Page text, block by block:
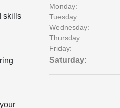
skills
Monday:
Tuesday:
Wednesday:
Thursday:
Friday:
Saturday: